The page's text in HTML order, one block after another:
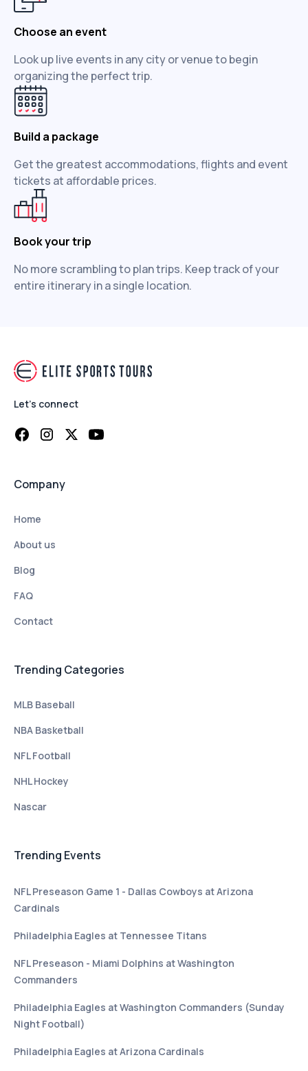
Choose an event
Look up live events in any city or venue to begin
organizing the perfect trip.
Build a package
Get the greatest accommodations, flights and event
tickets at affordable prices.
Book your trip
No more scrambling to plan trips. Keep track of your
entire itinerary in a single location.
Let's connect
Company
Home
About us
Blog
FAQ
Contact
Trending Categories
MLB Baseball
NBA Basketball
NFL Football
NHL Hockey
Nascar
Trending Events
NFL Preseason Game 1 - Dallas Cowboys at Arizona
Cardinals
Philadelphia Eagles at Tennessee Titans
NFL Preseason - Miami Dolphins at Washington
Commanders
Philadelphia Eagles at Washington Commanders (Sunday
Night Football)
Philadelphia Eagles at Arizona Cardinals